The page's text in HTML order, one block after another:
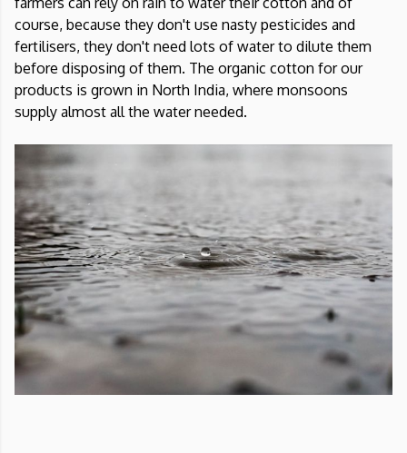
course, because they don't use nasty pesticides and
fertilisers, they don't need lots of water to dilute them
before disposing of them. The organic cotton for our
products is grown in North India, where monsoons
supply almost all the water needed.